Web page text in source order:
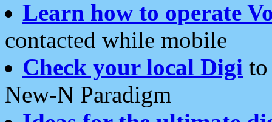
Learn how to operate
contacted while mobile
Check your local Digi
New-N Paradigm